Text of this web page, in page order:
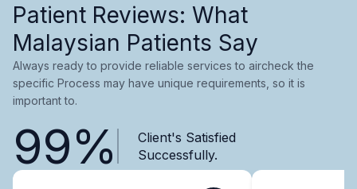
Patient Reviews: What
Malaysian Patients Say
Always ready to provide reliable services to aircheck the
specific Process may have unique requirements, so it is
important to.
99%
Client's Satisfied
Successfully.